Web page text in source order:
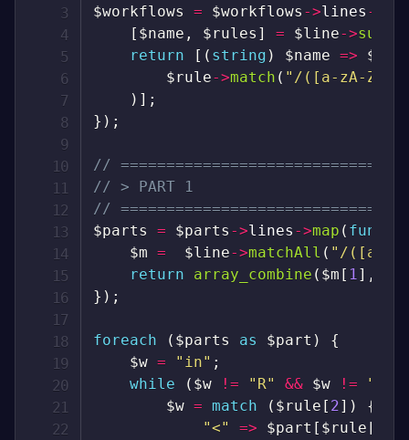
$workflows = $workflows ->lines ->
[ $name , $rules ] = $line->sub
return
[ ( string ) $name =>
$rule->match ( "/([a-zA-
) ] ;
} ) ;
//
// > PART 1
//
$parts
= $parts ->lines ->map (
$m = $line->matchAll ( "/([a-
return
array_combine ( $m [ 1] ,
} ) ;
foreach ( $parts as $part )
{
$w = "in" ;
while
( $w != "R" && $w != "A"
$w = match ( $rule [ 2] )
{
"<"
=> $part [ $rule [